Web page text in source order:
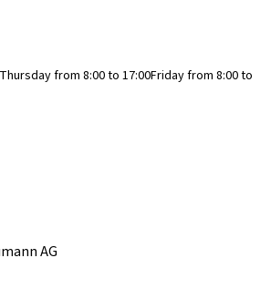
from 8:00 to 17:00Friday from 8:00 to
AG